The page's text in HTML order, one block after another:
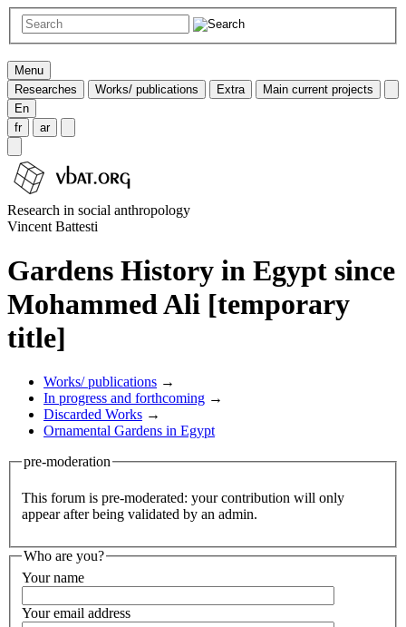
Menu
Researches
Works/ publications Extra
Main current projects
En
fr
ar
Research in social anthropology
Vincent Battesti
Gardens History in Egypt since
Mohammed Ali [temporary
title]
Works/ publications →
In progress and forthcoming →
Discarded Works →
Ornamental Gardens in Egypt
pre-moderation
This forum is pre-moderated: your contribution will only
appear after being validated by an admin.
Who are you?
Your name
Your email address